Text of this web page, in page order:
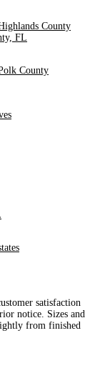
County
FL
County
satisfaction
notice. Sizes and
from finished